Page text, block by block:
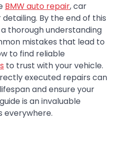
BMW auto repair, car
By the end of this
thorough understanding
mistakes that lead to
to find reliable
to trust with your vehicle.
executed repairs can
and ensure your
is an invaluable
everywhere.